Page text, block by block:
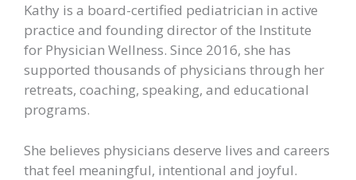
Kathy is a board-certified pediatrician in active
practice and founding director of the Institute
for Physician Wellness. Since 2016, she has
supported thousands of physicians through her
retreats, coaching, speaking, and educational
programs.
She believes physicians deserve lives and careers
that feel meaningful, intentional and joyful.